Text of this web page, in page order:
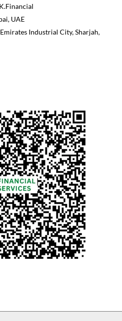
UAE
Industrial City, Sharjah,